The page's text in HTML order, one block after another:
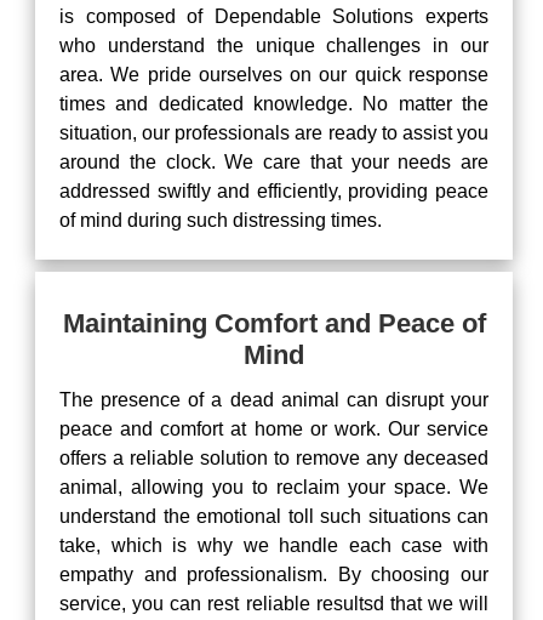
is composed of Dependable Solutions experts
who understand the unique challenges in our
area. We pride ourselves on our quick response
times and dedicated knowledge. No matter the
situation, our professionals are ready to assist you
around the clock. We care that your needs are
addressed swiftly and efficiently, providing peace
of mind during such distressing times.
Maintaining Comfort and Peace of
Mind
The presence of a dead animal can disrupt your
peace and comfort at home or work. Our service
offers a reliable solution to remove any deceased
animal, allowing you to reclaim your space. We
understand the emotional toll such situations can
take, which is why we handle each case with
empathy and professionalism. By choosing our
service, you can rest reliable resultsd that we will